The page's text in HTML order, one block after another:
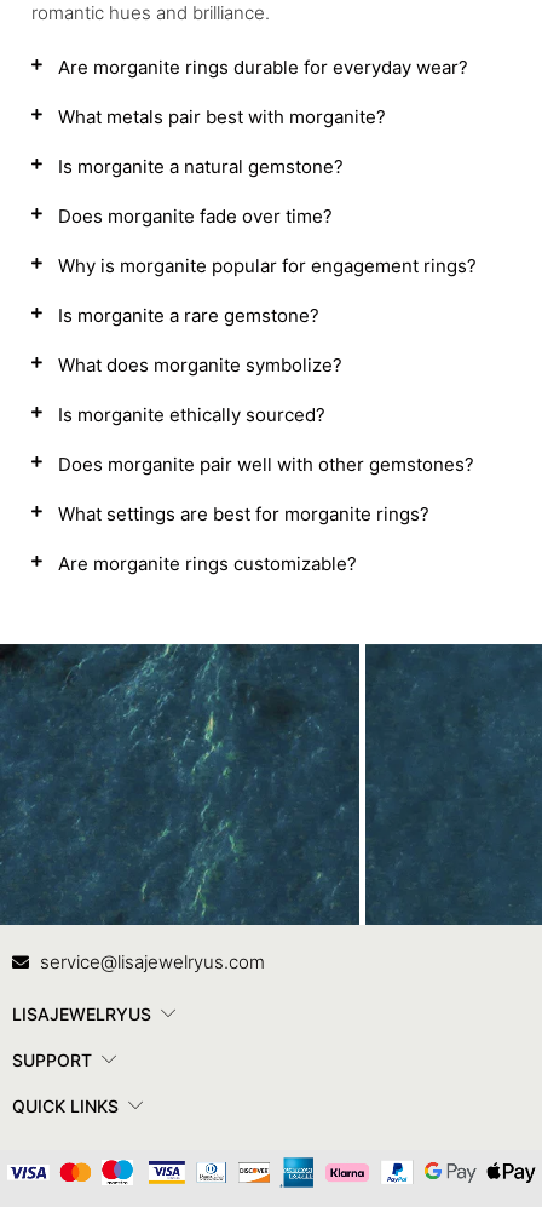
romantic hues and brilliance.
Are morganite rings durable for everyday wear?
What metals pair best with morganite?
Is morganite a natural gemstone?
Does morganite fade over time?
Why is morganite popular for engagement rings?
Is morganite a rare gemstone?
What does morganite symbolize?
Is morganite ethically sourced?
Does morganite pair well with other gemstones?
What settings are best for morganite rings?
Are morganite rings customizable?
Contact Us
service@lisajewelryus.com
LISAJEWELRYUS
SUPPORT
QUICK LINKS